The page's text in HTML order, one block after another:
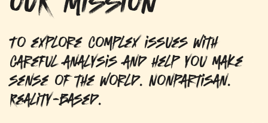
To explore complex issues with
careful analysis and help you make
sense of the world. Nonpartisan.
Reality-based.